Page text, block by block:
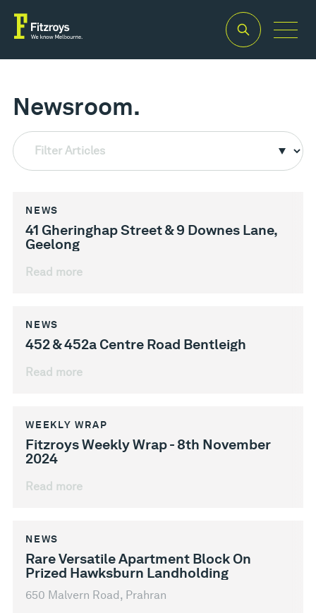
Newsroom.
Filter Articles
NEWS
41 Gheringhap Street & 9 Downes Lane,
Geelong
Read more
NEWS
452 & 452a Centre Road Bentleigh
Read more
WEEKLY WRAP
Fitzroys Weekly Wrap - 8th November
2024
Read more
NEWS
Rare Versatile Apartment Block On
Prized Hawksburn Landholding
650 Malvern Road, Prahran